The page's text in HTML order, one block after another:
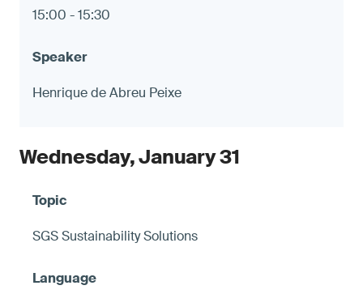
15:00 - 15:30
Henrique de Abreu Peixe
Wednesday, January 31
SGS Sustainability Solutions